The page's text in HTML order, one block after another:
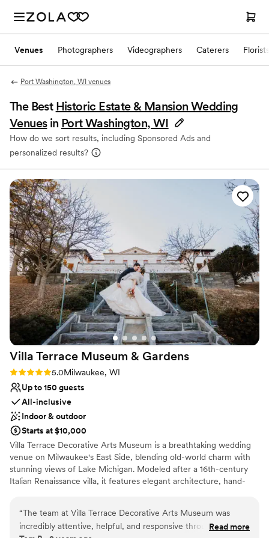
Venues Photographers Videographers Caterers Florists
Port Washington, WI venues
The Best Historic Estate & Mansion Wedding
Venues in Port Washington, WI
How do we sort results, including Sponsored Ads and
personalized results?
Villa Terrace Museum & Gardens
Rating: 5.0 (2 reviews)
5.0Milwaukee, WI
Up to 150 guests
All-inclusive
Indoor & outdoor
Starts at $10,000
Villa Terrace Decorative Arts Museum is a breathtaking wedding
venue on Milwaukee's East Side, blending old-world charm with
stunning views of Lake Michigan. Modeled after a 16th-century
Italian Renaissance villa, it features elegant architecture, hand-
celebrate in the sophisticated Great Room, creating a timeless
and romantic atmosphere for their special day. With its versatile
“The team at Villa Terrace Decorative Arts Museum was
incredibly attentive, helpful, and responsive throughout the
Read more